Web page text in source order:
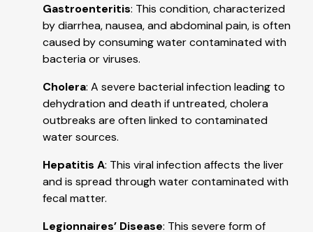
Gastroenteritis: This condition, characterized
by diarrhea, nausea, and abdominal pain, is often
caused by consuming water contaminated with
bacteria or viruses.
Cholera: A severe bacterial infection leading to
dehydration and death if untreated, cholera
outbreaks are often linked to contaminated
water sources.
Hepatitis A: This viral infection affects the liver
and is spread through water contaminated with
fecal matter.
Legionnaires’ Disease: This severe form of